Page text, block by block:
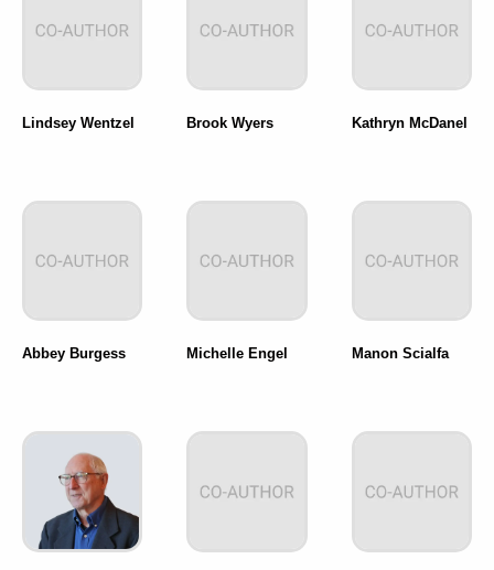
Lindsey Wentzel Brook Wyers Kathryn McDanel
Abbey Burgess Michelle Engel Manon Scialfa